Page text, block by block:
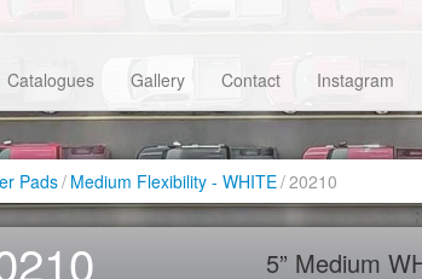
Catalogues Gallery Contact Instagram
Pads/ Medium Flexibility - WHITE/20210
5” Medium